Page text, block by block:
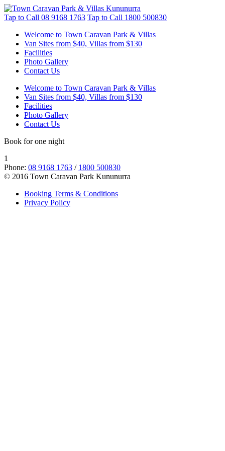
Tap to Call 08 9168 1763 Tap to Call 1800 500830
Welcome to Town Caravan Park & Villas
Van Sites from $40, Villas from $130
Facilities
Photo Gallery
Contact Us
Welcome to Town Caravan Park & Villas
Van Sites from $40, Villas from $130
Facilities
Photo Gallery
Contact Us
Book for one night
1
Phone: 08 9168 1763 / 1800 500830
© 2016 Town Caravan Park Kununurra
Booking Terms & Conditions
Privacy Policy